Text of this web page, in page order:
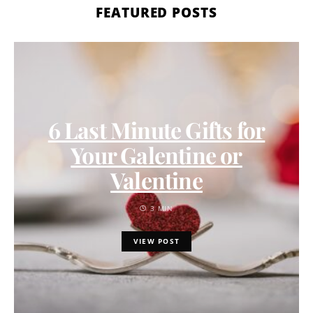
FEATURED POSTS
6 Last Minute Gifts for
Your Galentine or
Valentine
3 MIN
VIEW POST